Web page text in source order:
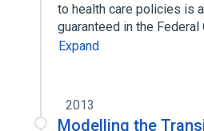
to health care policies is
guaranteed in the
Expand
2013
Modelling the